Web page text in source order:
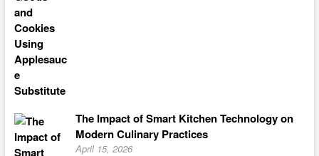
The Impact of Smart Kitchen Technology on
Modern Culinary Practices
April 15, 2026